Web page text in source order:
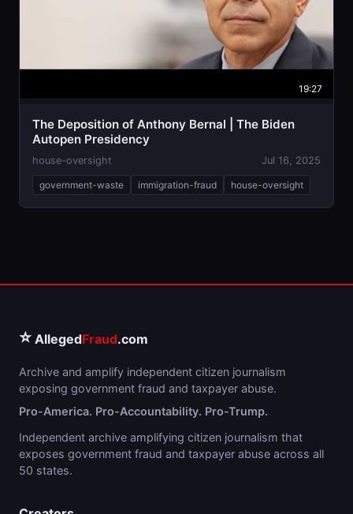
19:27
The Deposition of Anthony Bernal | The Biden
Autopen Presidency
house-oversight Jul 16, 2025
government-waste immigration-fraud house-oversight
⭐ AllegedFraud.com
Archive and amplify independent citizen journalism
exposing government fraud and taxpayer abuse.
Pro-America. Pro-Accountability. Pro-Trump.
Independent archive amplifying citizen journalism that
exposes government fraud and taxpayer abuse across all
50 states.